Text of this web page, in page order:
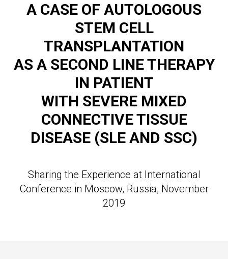
A CASE OF AUTOLOGOUS
STEM CELL
TRANSPLANTATION
AS A SECOND LINE THERAPY
IN PATIENT
WITH SEVERE MIXED
CONNECTIVE TISSUE
DISEASE (SLE AND SSC)
Sharing the Experience at International
Conference in Moscow, Russia, November
2019